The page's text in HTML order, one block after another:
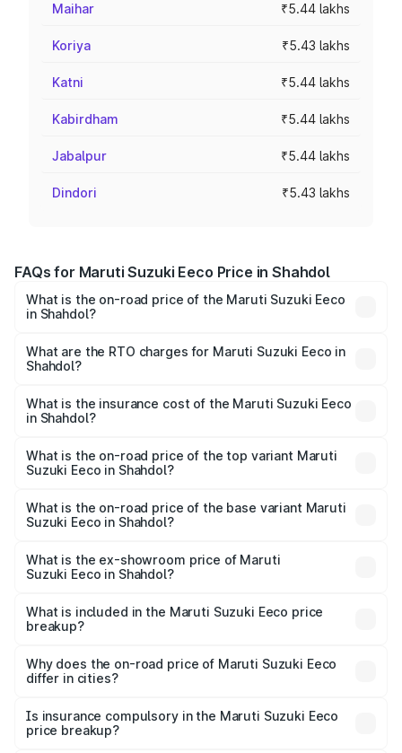
Maihar ₹5.44 lakhs
Koriya ₹5.43 lakhs
Katni ₹5.44 lakhs
Kabirdham ₹5.44 lakhs
Jabalpur ₹5.44 lakhs
Dindori ₹5.43 lakhs
FAQs for Maruti Suzuki Eeco Price in Shahdol
What is the on-road price of the Maruti Suzuki Eeco
in Shahdol?
₹5.21 Lakhs and ₹6.36 Lakhs. On-road prices vary across
cities based on registration fees, insurance, and other
What are the RTO charges for Maruti Suzuki Eeco in
Shahdol?
Suzuki Eeco in Shahdol will be ₹43.52 thousands.
What is the insurance cost of the Maruti Suzuki Eeco
in Shahdol?
Suzuki Eeco in Shahdol is ₹32.21 thousands
What is the on-road price of the top variant Maruti
Suzuki Eeco in Shahdol?
is ₹7.22 lakhs Lakh in Shahdol.
What is the on-road price of the base variant Maruti
Suzuki Eeco in Shahdol?
₹6.19 lakhs Lakh in Shahdol.
What is the ex-showroom price of Maruti
Suzuki Eeco in Shahdol?
Suzuki Eeco in Shahdol is ₹5.44 lakhs.
What is included in the Maruti Suzuki Eeco price
breakup?
charges, insurance, road tax, handling fees, and optional
accessories.
Why does the on-road price of Maruti Suzuki Eeco
differ in cities?
charges, taxes, and insurance costs.
Is insurance compulsory in the Maruti Suzuki Eeco
price breakup?